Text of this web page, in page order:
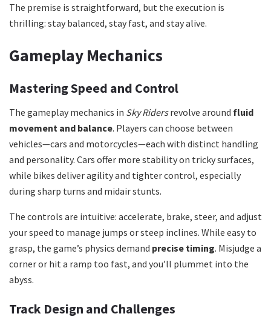
The premise is straightforward, but the execution is
thrilling: stay balanced, stay fast, and stay alive.
Gameplay Mechanics
Mastering Speed and Control
The gameplay mechanics in Sky Ridersrevolve around fluid
movement and balance. Players can choose between
vehicles—cars and motorcycles—each with distinct handling
and personality. Cars offer more stability on tricky surfaces,
while bikes deliver agility and tighter control, especially
during sharp turns and midair stunts.
The controls are intuitive: accelerate, brake, steer, and adjust
your speed to manage jumps or steep inclines. While easy to
grasp, the game’s physics demand precise timing. Misjudge a
corner or hit a ramp too fast, and you’ll plummet into the
abyss.
Track Design and Challenges